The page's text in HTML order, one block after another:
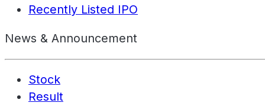
Recently Listed IPO
News & Announcement
Stock
Result